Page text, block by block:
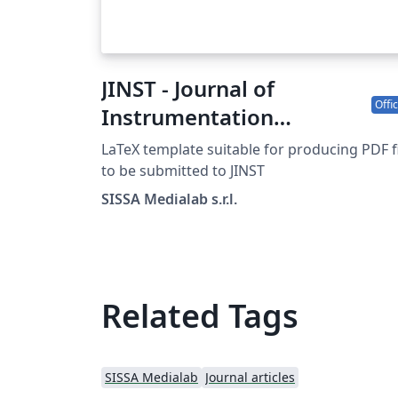
JINST - Journal of
Instrumentation
template
LaTeX template suitable for producing PDF
to be submitted to JINST
SISSA Medialab s.r.l.
Related Tags
SISSA Medialab Journal articles